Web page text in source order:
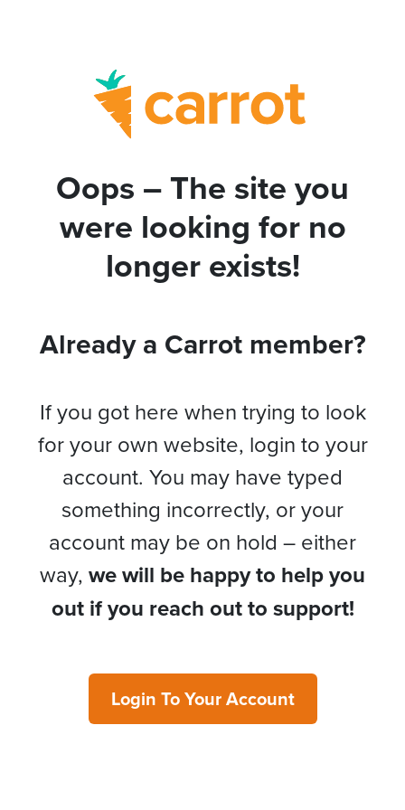
Oops – The site you
were looking for no
longer exists!
Already a Carrot member?
If you got here when trying to look
for your own website, login to your
account. You may have typed
something incorrectly, or your
account may be on hold – either
way, we will be happy to help you
out if you reach out to support!
Login To Your Account